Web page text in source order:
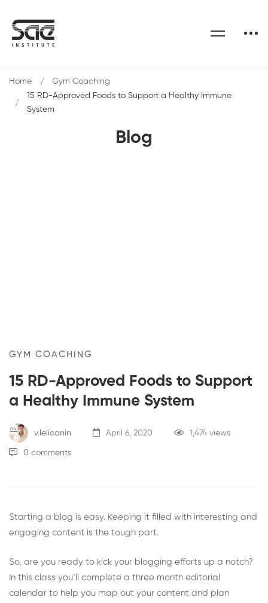
Blog
Home
Gym Coaching
15 RD-Approved Foods to Support a Healthy Immune
System
GYM COACHING
15 RD-Approved Foods to Support
a Healthy Immune System
v.lelicanin April 6, 2020 1,474 views
0 comments
Starting a blog is easy. Keeping it filled with interesting and
engaging content is the tough part.
So, are you ready to kick your blogging efforts up a notch?
In this class you’ll complete a three month editorial
calendar to help you map out your content and plan